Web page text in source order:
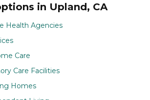
in Upland, CA
Health Agencies
Care
Care Facilities
Homes